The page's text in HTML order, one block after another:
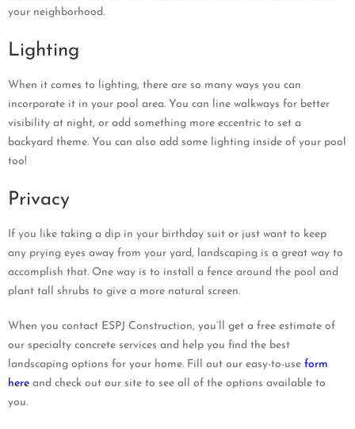
your neighborhood.
Lighting
When it comes to lighting, there are so many ways you can
incorporate it in your pool area. You can line walkways for better
visibility at night, or add something more eccentric to set a
backyard theme. You can also add some lighting inside of your pool
too!
Privacy
If you like taking a dip in your birthday suit or just want to keep
any prying eyes away from your yard, landscaping is a great way to
accomplish that. One way is to install a fence around the pool and
plant tall shrubs to give a more natural screen.
When you contact ESPJ Construction, you’ll get a free estimate of
our specialty concrete services and help you find the best
landscaping options for your home. Fill out our easy-to-use form
here and check out our site to see all of the options available to
you.